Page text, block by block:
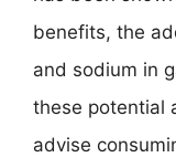
benefits, the
and sodium in
these potential
advise